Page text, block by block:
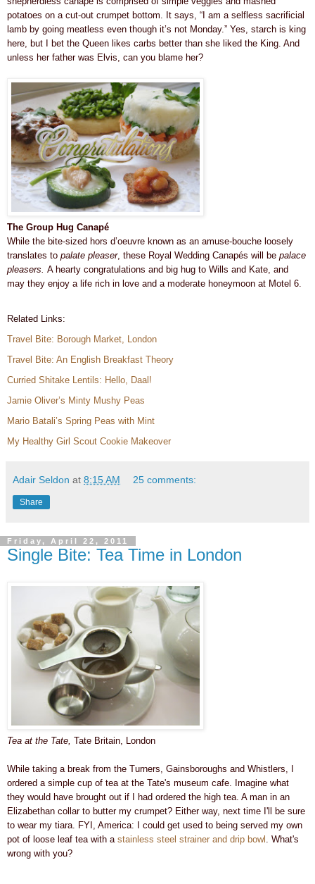
potatoes on a cut-out crumpet bottom. It says, “I am a selfless sacrificial
lamb by going meatless even though it’s not Monday.” Yes, starch is king
here, but I bet the Queen likes carbs better than she liked the King. And
unless her father was Elvis, can you blame her?
The Group Hug Canapé
While the bite-sized hors d’oeuvre known as an amuse-bouche loosely
translates to palate pleaser, these Royal Wedding Canapés will be palace
pleasers. A hearty congratulations and big hug to Wills and Kate, and
may they enjoy a life rich in love and a moderate honeymoon at Motel 6
Related Links:
Travel Bite: Borough Market, London
Travel Bite: An English Breakfast Theory
Curried Shitake Lentils: Hello, Daal!
Jamie Oliver’s Minty Mushy Peas
Mario Batali’s Spring Peas with Mint
My Healthy Girl Scout Cookie Makeover
Adair Seldon at 8:15 AM 25 comments:
Share
Friday, April 22, 2011
Single Bite: Tea Time in London
Tea at the Tate, Tate Britain, London
While taking a break from the Turners, Gainsboroughs and Whistlers, I
ordered a simple cup of tea at the Tate's museum cafe. Imagine what
they would have brought out if I had ordered the high tea. A man in an
Elizabethan collar to butter my crumpet? Either way, next time I'll be sure
to wear my tiara. FYI, America: I could get used to being served my own
pot of loose leaf tea with a stainless steel strainer and drip bowl . What's
wrong with you?